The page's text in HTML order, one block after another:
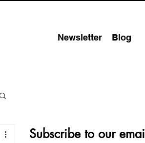
Newsletter Blog
Subscribe to our email